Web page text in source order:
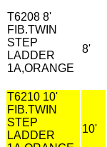
T6208 8'
FIB.TWIN
STEP
LADDER
1A,ORANGE
8'
T6210 10'
FIB.TWIN
STEP
LADDER
10'